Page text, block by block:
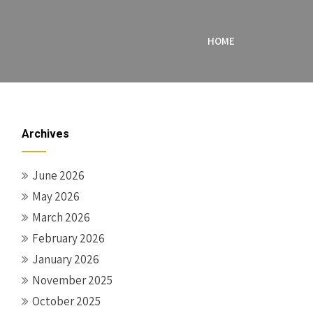
HOME
Archives
June 2026
May 2026
March 2026
February 2026
January 2026
November 2025
October 2025